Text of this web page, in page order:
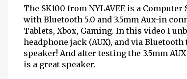
The SK100 from NYLAVEE is a Computer
with Bluetooth 5.0 and 3.5mm Aux-in
Tablets, Xbox, Gaming. In this video I
headphone jack (AUX), and via Bluetooth
speaker! And after testing the 3.5mm
is a great speaker.